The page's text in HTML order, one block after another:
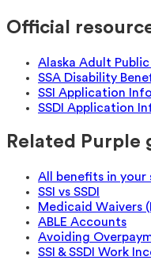
Official
Alaska Adult
SSA Disability
SSI Application Info
SSDI Application
Related Purple
All benefits in your
SSI vs SSDI
Medicaid Waivers
ABLE Accounts
Avoiding
SSI & SSDI Work